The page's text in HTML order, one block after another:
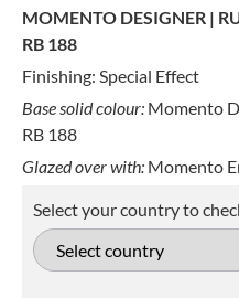
MOMENTO DESIGNER |
RB 188
Finishing: Special Effect
Base solid colour: Momento
RB 188
Glazed over with: Momento
Select your country to